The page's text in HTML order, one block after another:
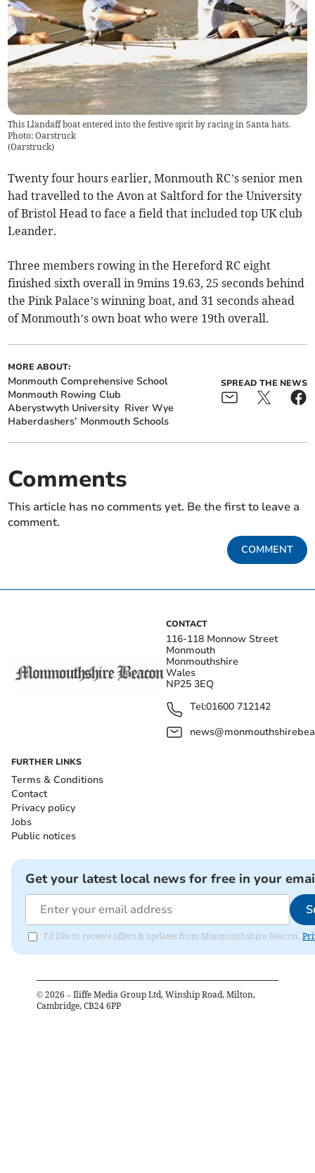
This Llandaff boat entered into the festive sprit by racing in Santa hats.
Photo: Oarstruck
(Oarstruck)
Twenty four hours earlier, Monmouth RC’s senior men
had travelled to the Avon at Saltford for the University
of Bristol Head to face a field that included top UK club
Leander.
Three members rowing in the Hereford RC eight
finished sixth overall in 9mins 19.63, 25 seconds behind
the Pink Palace’s winning boat, and 31 seconds ahead
of Monmouth’s own boat who were 19th overall.
MORE ABOUT:
Monmouth Comprehensive School
Monmouth Rowing Club
Aberystwyth University River Wye
Haberdashers’ Monmouth Schools
SPREAD THE NEWS
Comments
This article has no comments yet. Be the first to leave a
comment.
COMMENT
CONTACT
116-118 Monnow Street
Monmouth
Monmouthshire
Wales
NP25 3EQ
Tel:01600 712142
FURTHER LINKS
Terms & Conditions
Contact
Privacy policy
Jobs
Public notices
Get your latest local news for free in your
I'd like to receive offers & updates from Monmouthshire Beacon.
© 2026 – Iliffe Media Group Ltd, Winship Road, Milton,
Cambridge, CB24 6PP